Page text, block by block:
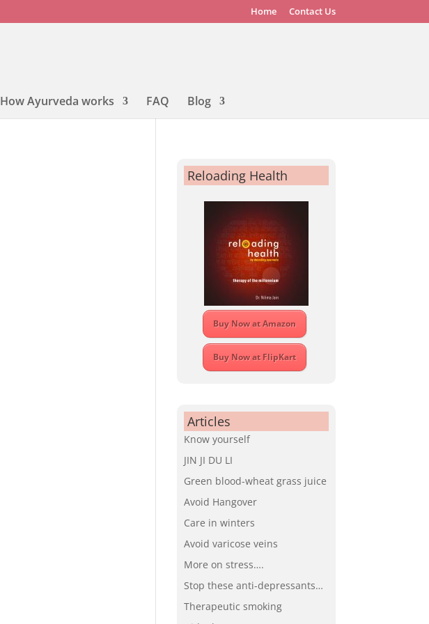
Home Contact Us
How Ayurveda works FAQ Blog
Reloading Health
Buy Now at Amazon
Buy Now at FlipKart
Articles
Know yourself
JIN JI DU LI
Green blood-wheat grass juice
Avoid Hangover
Care in winters
Avoid varicose veins
More on stress….
Stop these anti-depressants…
Therapeutic smoking